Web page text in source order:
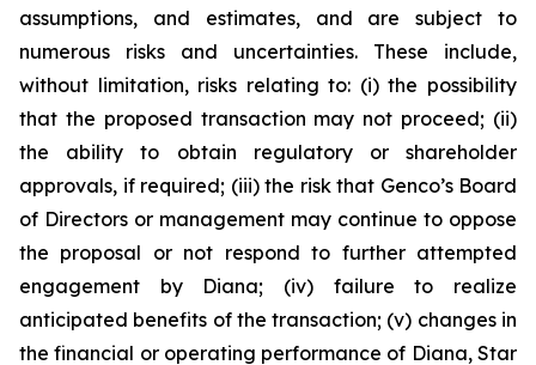
assumptions, and estimates, and are subject to
numerous risks and uncertainties. These include,
without limitation, risks relating to: (i) the possibility
that the proposed transaction may not proceed; (ii)
the ability to obtain regulatory or shareholder
approvals, if required; (iii) the risk that Genco’s Board
of Directors or management may continue to oppose
the proposal or not respond to further attempted
engagement by Diana; (iv) failure to realize
anticipated benefits of the transaction; (v) changes in
the financial or operating performance of Diana, Star